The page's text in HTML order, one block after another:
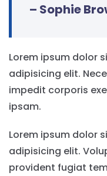
– Sophie
Lorem ipsum dolor
adipisicing elit.
impedit corporis
ipsam.
Lorem ipsum dolor
adipisicing elit.
provident fugiat